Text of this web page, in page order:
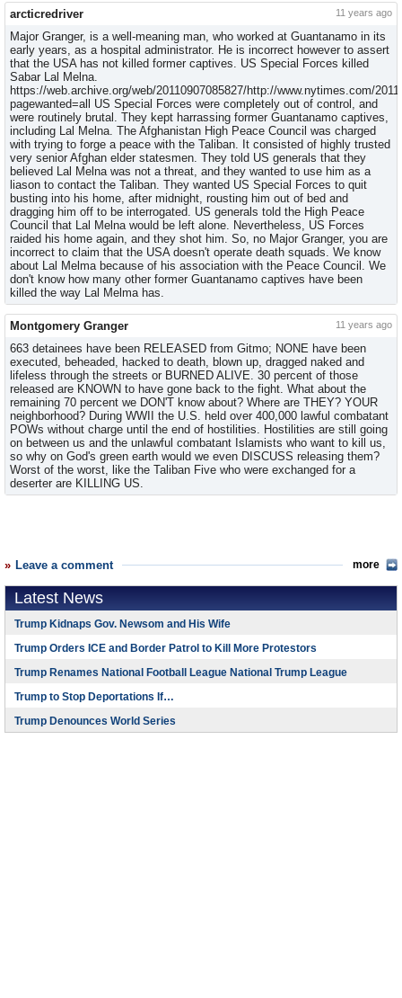
arcticredriver 11 years ago
Major Granger, is a well-meaning man, who worked at Guantanamo in its
early years, as a hospital administrator. He is incorrect however to assert
that the USA has not killed former captives. US Special Forces killed
Sabar Lal Melna.
https://web.archive.org/web/20110907085827/http://www.nytimes.com/
pagewanted=all US Special Forces were completely out of control, and
were routinely brutal. They kept harrassing former Guantanamo captives,
including Lal Melna. The Afghanistan High Peace Council was charged
with trying to forge a peace with the Taliban. It consisted of highly trusted
very senior Afghan elder statesmen. They told US generals that they
believed Lal Melna was not a threat, and they wanted to use him as a
liason to contact the Taliban. They wanted US Special Forces to quit
busting into his home, after midnight, rousting him out of bed and
dragging him off to be interrogated. US generals told the High Peace
Council that Lal Melna would be left alone. Nevertheless, US Forces
raided his home again, and they shot him. So, no Major Granger, you are
incorrect to claim that the USA doesn't operate death squads. We know
about Lal Melma because of his association with the Peace Council. We
don't know how many other former Guantanamo captives have been
killed the way Lal Melma has.
Montgomery Granger 11 years ago
663 detainees have been RELEASED from Gitmo; NONE have been
executed, beheaded, hacked to death, blown up, dragged naked and
lifeless through the streets or BURNED ALIVE. 30 percent of those
released are KNOWN to have gone back to the fight. What about the
remaining 70 percent we DON'T know about? Where are THEY? YOUR
neighborhood? During WWII the U.S. held over 400,000 lawful combatant
POWs without charge until the end of hostilities. Hostilities are still going
on between us and the unlawful combatant Islamists who want to kill us,
so why on God's green earth would we even DISCUSS releasing them?
Worst of the worst, like the Taliban Five who were exchanged for a
deserter are KILLING US.
Leave a comment more
Latest News
Trump Kidnaps Gov. Newsom and His Wife
Trump Orders ICE and Border Patrol to Kill More Protestors
Trump Renames National Football League National Trump League
Trump to Stop Deportations If…
Trump Denounces World Series